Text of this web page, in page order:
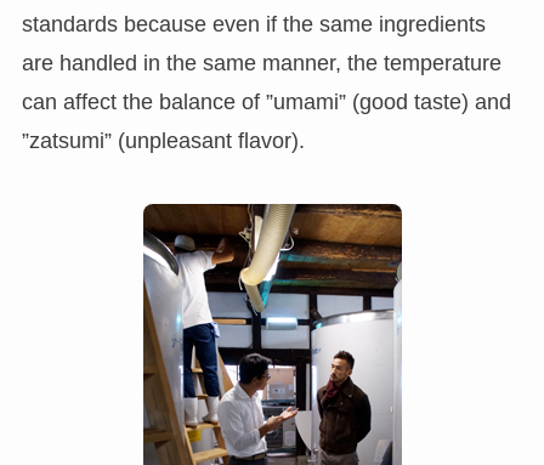
standards because even if the same ingredients
are handled in the same manner, the temperature
can affect the balance of ”umami” (good taste) and
”zatsumi” (unpleasant flavor).